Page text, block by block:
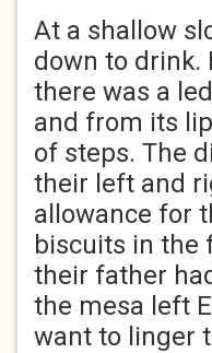
At a shallow
down to drink.
there was a
and from its
of steps. The
their left and
allowance for
biscuits in the
their father
the mesa left
want to linger